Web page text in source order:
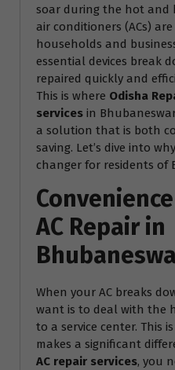
soar during the hot and
air conditioners (ACs)
households and
essential devices break
repaired quickly and
This is where Odisha
services in
a solution that is both
saving. Let’s dive into
changer for residents of
AC Repair in
When your AC breaks
want is to deal with the
to a service center. This
makes a significant
AC repair services, you